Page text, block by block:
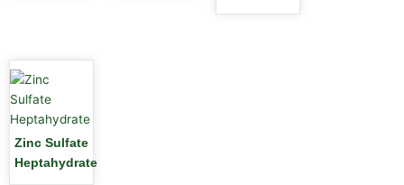
Zinc Sulfate
Heptahydrate